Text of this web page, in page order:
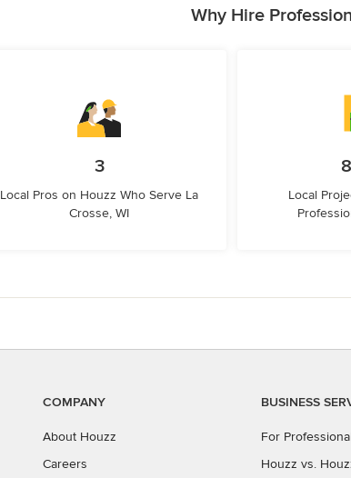
Why Hire
3
Local Pros on Houzz Who Serve La
Crosse, WI
Local
COMPANY
About Houzz
Careers
BUSINESS
For
Houzz vs.